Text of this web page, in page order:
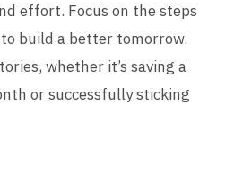
effort. Focus on the steps
build a better tomorrow.
whether it’s saving a
or successfully sticking